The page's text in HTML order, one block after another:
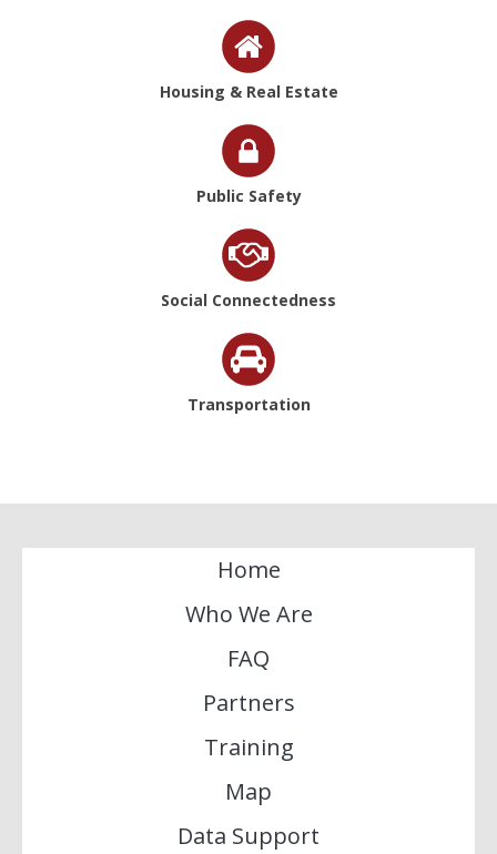
Housing & Real Estate
Public Safety
Social Connectedness
Transportation
Home
Who We Are
FAQ
Partners
Training
Map
Data Support